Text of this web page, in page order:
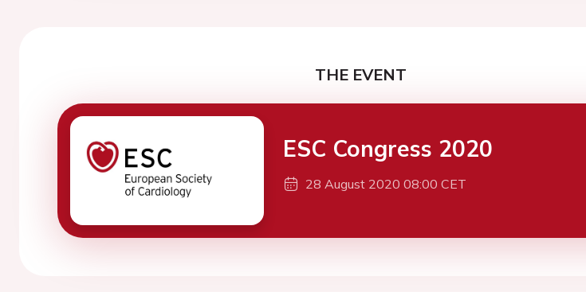
THE EVENT
ESC Congress 2020
28 August 2020 08:00 CET